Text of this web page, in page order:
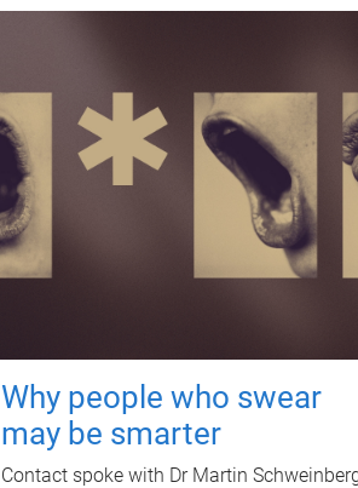
Why people who swear
may be smarter
Contact spoke with Dr Martin